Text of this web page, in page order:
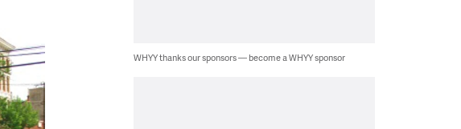
WHYY thanks our sponsors — become a WHYY sponsor